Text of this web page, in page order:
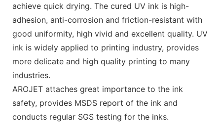
achieve quick drying. The cured UV ink is high-
adhesion, anti-corrosion and friction-resistant with
good uniformity, high vivid and excellent quality. UV
ink is widely applied to printing industry, provides
more delicate and high quality printing to many
industries.
AROJET attaches great importance to the ink
safety, provides MSDS report of the ink and
conducts regular SGS testing for the inks.